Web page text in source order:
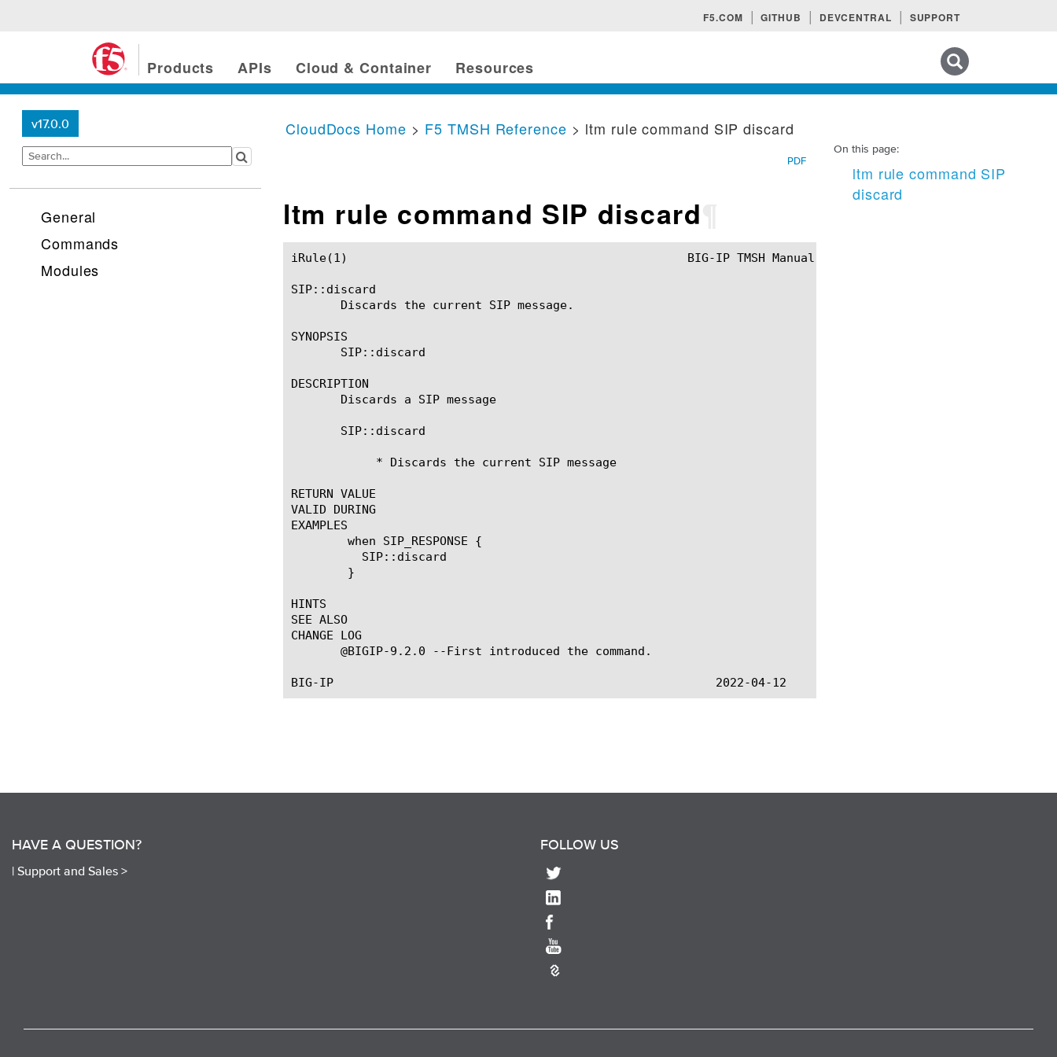
F5.COM GITHUB DEVCENTRAL SUPPORT
Products APIs Cloud & Container Resources
v17.0.0
General
Commands
Modules
On this page:
ltm rule command SIP
discard
CloudDocs Home > F5 TMSH Reference > ltm rule command SIP discard
PDF
ltm rule command SIP discard
iRule(1)						BIG-IP TMSH Manual						  iRule(1)
SIP::discard
       Discards the current SIP message.
SYNOPSIS
       SIP::discard
DESCRIPTION
       Discards a SIP message
       SIP::discard
RETURN VALUE
VALID DURING
EXAMPLES
HINTS
SEE ALSO
CHANGE LOG
       @BIGIP-9.2.0 --First introduced the command.
HAVE A QUESTION?
| Support and Sales >
FOLLOW US